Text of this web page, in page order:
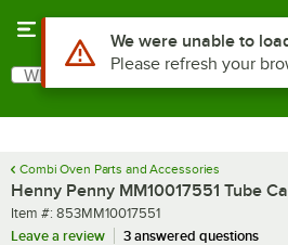
Search
What are you looking for?
Combi Oven Parts and Accessories
Henny Penny MM10017551 Tube
Item number
Item #: 853MM10017551
Leave a review
3 answered questions
Use Alt or Option plus Z to
We were unable to
Please refresh your